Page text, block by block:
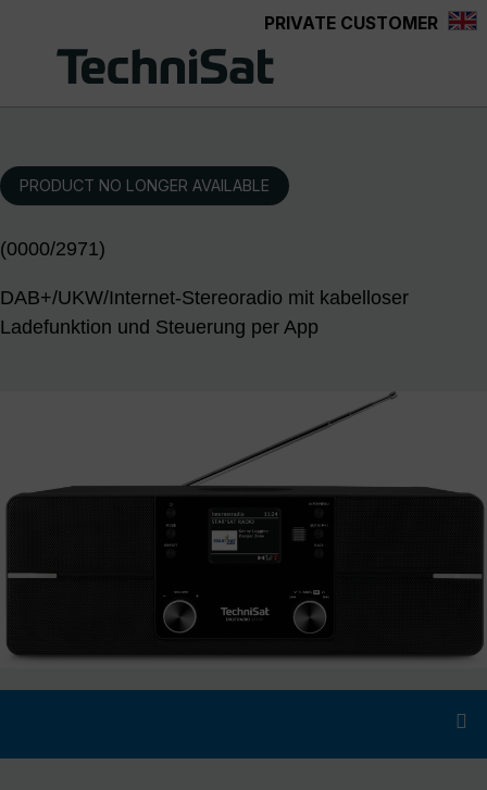
PRIVATE CUSTOMER
PRODUCT NO LONGER AVAILABLE
(0000/2971)
DAB+/UKW/Internet-Stereoradio mit kabelloser
Ladefunktion und Steuerung per App